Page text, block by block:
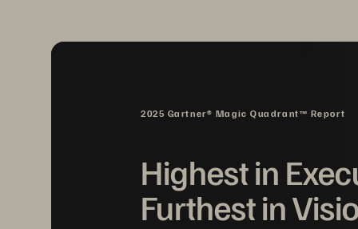
real-time visibility into storage
detecting anomalies or active
to increased data loss and
2025 Gartner® Magic Quadrant™ Report
Highest in
Furthest in